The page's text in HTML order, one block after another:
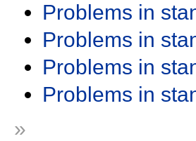
Problems in
Problems in
Problems in
Problems in
»